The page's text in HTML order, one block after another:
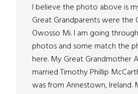
I believe the photo above is
Great Grandparents were the
Owosso Mi. I am going
photos and some match the
here. My Great Grandmother
married Timothy Phillip
was from Annestown, Ireland.